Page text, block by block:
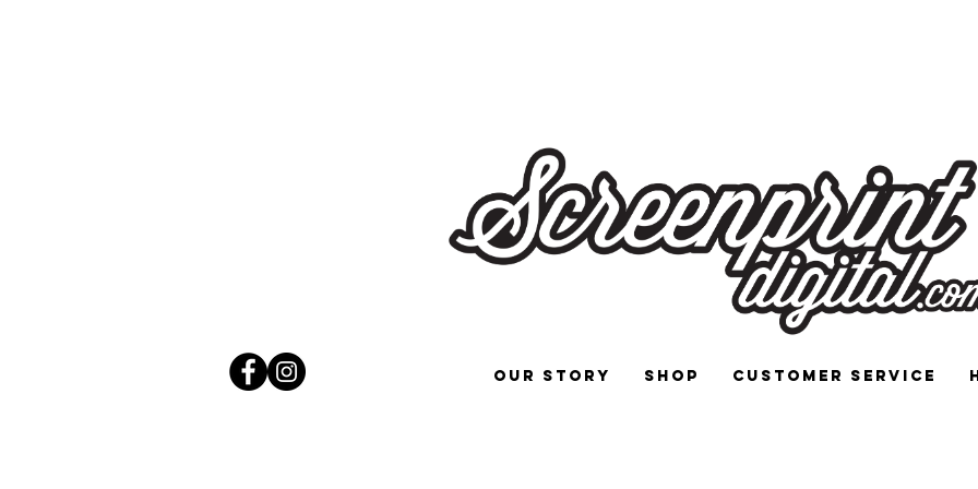
Our Story Shop Customer Service